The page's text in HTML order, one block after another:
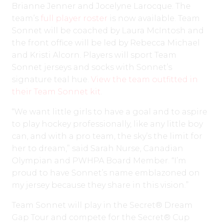
Brianne Jenner and Jocelyne Larocque. The
team’s full player roster is now available. Team
Sonnet will be coached by Laura McIntosh and
the front office will be led by Rebecca Michael
and Kristi Alcorn. Players will sport Team
Sonnet jerseys and socks with Sonnet’s
signature teal hue. View the team outfitted in
their Team Sonnet kit
“We want little girls to have a goal and to aspire
to play hockey professionally, like any little boy
can, and with a pro team, the sky’s the limit for
her to dream,” said Sarah Nurse, Canadian
Olympian and PWHPA Board Member. “I’m
proud to have Sonnet’s name emblazoned on
my jersey because they share in this vision.”
Team Sonnet will play in the Secret® Dream
Gap Tour and compete for the Secret® Cup